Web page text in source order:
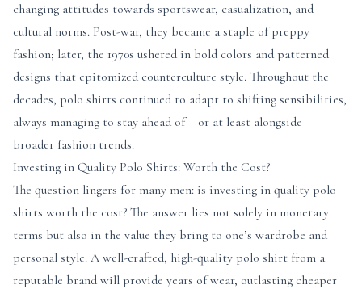
changing attitudes towards sportswear, casualization, and
cultural norms. Post-war, they became a staple of preppy
fashion; later, the 1970s ushered in bold colors and patterned
designs that epitomized counterculture style. Throughout the
decades, polo shirts continued to adapt to shifting sensibilities,
always managing to stay ahead of – or at least alongside –
broader fashion trends.
Investing in Quality Polo Shirts: Worth the Cost?
The question lingers for many men: is investing in quality polo
shirts worth the cost? The answer lies not solely in monetary
terms but also in the value they bring to one’s wardrobe and
personal style. A well-crafted, high-quality polo shirt from a
reputable brand will provide years of wear, outlasting cheaper